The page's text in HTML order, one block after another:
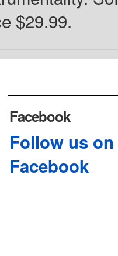
$29.99.
Facebook
Follow us on
Facebook